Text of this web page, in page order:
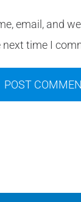
email, and
time I